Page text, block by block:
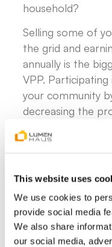
This website uses
We use cookies to
provide social media
We also share
our social media,
household?
Selling some of
the grid and
annually is the
VPP.
your community
decreasing the
outages. In fact,
providers are
paid for their
What are the
conditions for
power plants?